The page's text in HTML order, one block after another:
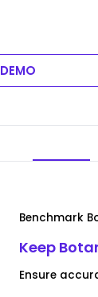
Benchmark
Keep
Ensure